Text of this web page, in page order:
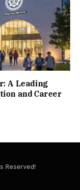
A Leading
and Career
Reserved!